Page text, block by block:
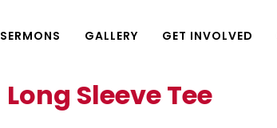
SERMONS GALLERY GET INVOLVED
Long Sleeve Tee